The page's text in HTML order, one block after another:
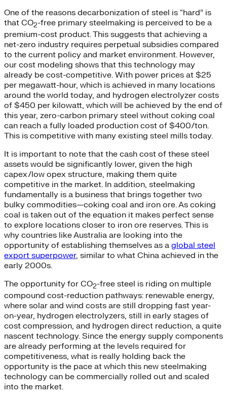
One of the reasons decarbonization of steel is “hard” is
that CO2-free primary steelmaking is perceived to be a
premium-cost product. This suggests that achieving a
net-zero industry requires perpetual subsidies compared
to the current policy and market environment. However,
our cost modeling shows that this technology may
already be cost-competitive. With power prices at $25
per megawatt-hour, which is achieved in many locations
around the world today, and hydrogen electrolyzer costs
of $450 per kilowatt, which will be achieved by the end of
this year, zero-carbon primary steel without coking coal
can reach a fully loaded production cost of $400/ton.
This is competitive with many existing steel mills today.
It is important to note that the cash cost of these steel
assets would be significantly lower, given the high
capex/low opex structure, making them quite
competitive in the market. In addition, steelmaking
fundamentally is a business that brings together two
bulky commodities—coking coal and iron ore. As coking
coal is taken out of the equation it makes perfect sense
to explore locations closer to iron ore reserves. This is
why countries like Australia are looking into the
opportunity of establishing themselves as a global steel
export superpower, similar to what China achieved in the
early 2000s.
The opportunity for CO2-free steel is riding on multiple
compound cost-reduction pathways: renewable energy,
where solar and wind costs are still dropping fast year-
on-year, hydrogen electrolyzers, still in early stages of
cost compression, and hydrogen direct reduction, a quite
nascent technology. Since the energy supply components
are already performing at the levels required for
competitiveness, what is really holding back the
opportunity is the pace at which this new steelmaking
technology can be commercially rolled out and scaled
into the market.